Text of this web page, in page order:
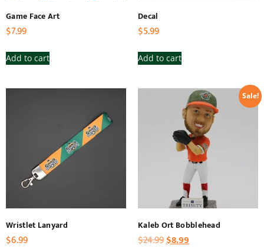
Game Face Art
$7.99
Add to cart
Decal
$5.99
Add to cart
Wristlet Lanyard
$6.99
Sale!
Kaleb Ort Bobblehead
$24.99$8.99